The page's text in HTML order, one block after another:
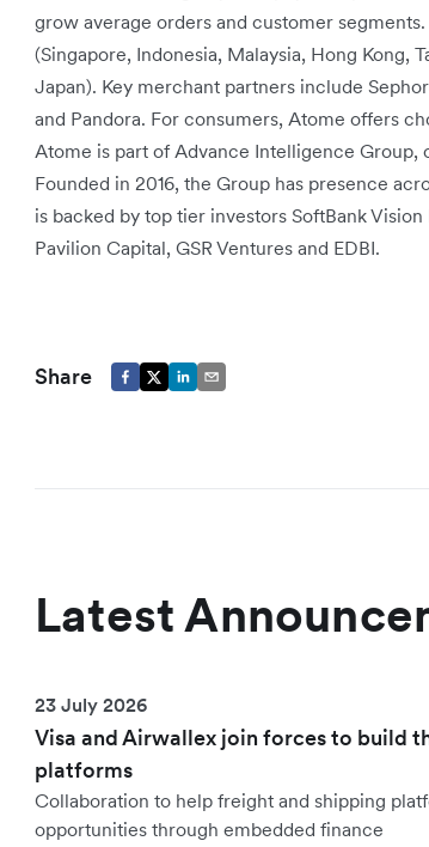
grow average orders and customer
(Singapore, Indonesia, Malaysia, Hong Kong,
Japan). Key merchant partners include
and Pandora. For consumers, Atome offers
Atome is part of Advance Intelligence Group,
Founded in 2016, the Group has presence
is backed by top tier investors SoftBank
Pavilion Capital, GSR Ventures and EDBI.
Share
Latest
23 July 2026
Visa and Airwallex join forces to build
platforms
Collaboration to help freight and shipping
opportunities through embedded finance